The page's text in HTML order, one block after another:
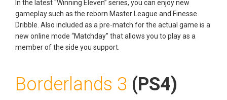
In the latest “Winning Eleven” series, you can enjoy new
gameplay such as the reborn Master League and Finesse
Dribble. Also included as a pre-match for the actual game is a
new online mode “Matchday” that allows you to play as a
member of the side you support.
Borderlands 3 (PS4)